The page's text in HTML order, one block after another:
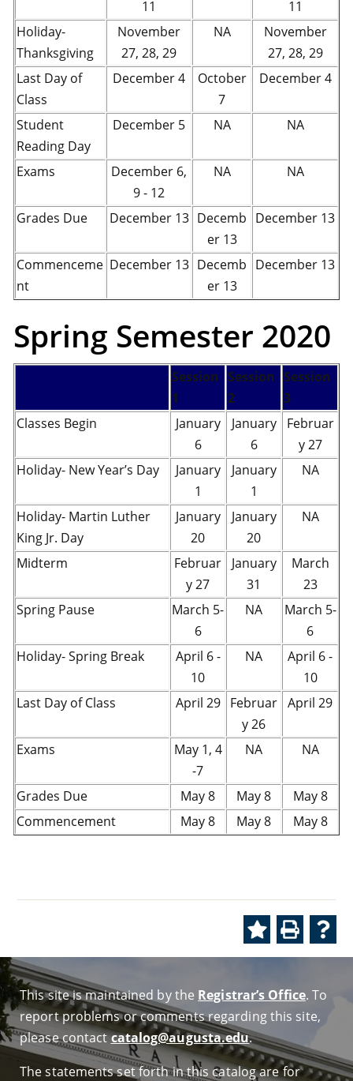
11
11
Holiday-
Thanksgiving
November
27, 28, 29
NA
November
27, 28, 29
Last Day of
Class
December 4
October
7
December 4
Student
Reading Day
December 5 NA NA
Exams
December 6,
9 - 12
NA NA
Grades Due December 13 Decemb
er 13
December 13
Commenceme
nt
December 13 Decemb
er 13
December 13
Spring Semester 2020
Session
1
Session
2
Session
3
Classes Begin
January
6
January
6
Februar
y 27
Holiday- New Year’s Day
January
1
January
1
NA
Holiday- Martin Luther
King Jr. Day
January
20
January
20
NA
Midterm
Februar
y 27
January
31
March
23
Spring Pause
March 5-
6
NA
March 5-
6
Holiday- Spring Break
April 6 -
10
NA
April 6 -
10
Last Day of Class
April 29
Februar
y 26
April 29
Exams
May 1, 4
-7
NA NA
Grades Due May 8 May 8
May 8
Commencement
May 8 May 8 May 8
This site is maintained by the Registrar’s Office. To
report problems or comments regarding this site,
please contactcatalog@augusta.edu.
The statements set forth in this catalog are for